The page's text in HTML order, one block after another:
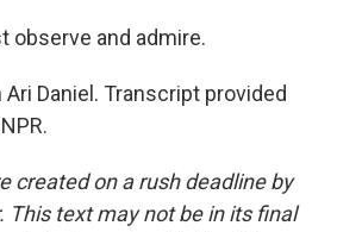
observe and admire.
Ari Daniel. Transcript provided
created on a rush deadline by
This text may not be in its final